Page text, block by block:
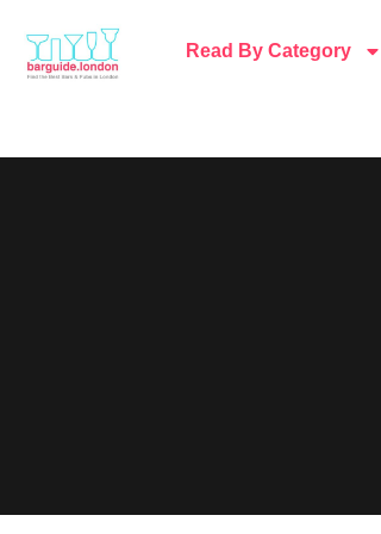
Read By Category